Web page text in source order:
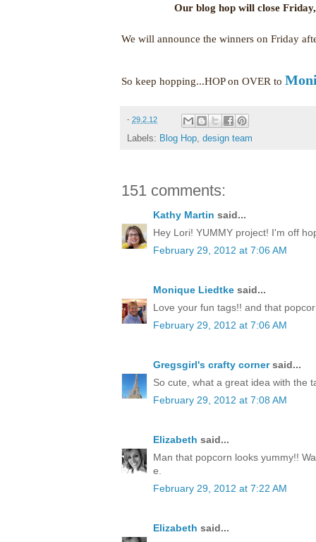
Our blog hop will close
We will announce the winners on Friday
So keep hopping...HOP on OVER to
- 29.2.12
Labels: Blog Hop design team
151 comments:
Kathy Martin said...
Hey Lori! YUMMY project! I'm off
February 29, 2012 at 7:06 AM
Monique Liedtke said...
Love your fun tags!! and that
February 29, 2012 at 7:06 AM
Gregsgirl's crafty cornersaid...
So cute, what a great idea with the
February 29, 2012 at 7:08 AM
Elizabeth said...
Man that popcorn looks yummy!!
e.
February 29, 2012 at 7:22 AM
Elizabeth said...